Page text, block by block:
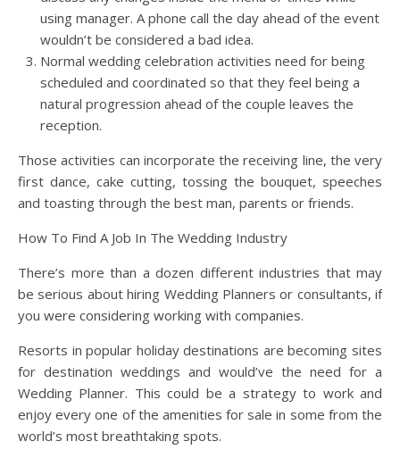
using manager. A phone call the day ahead of the event
wouldn’t be considered a bad idea.
Normal wedding celebration activities need for being
scheduled and coordinated so that they feel being a
natural progression ahead of the couple leaves the
reception.
Those activities can incorporate the receiving line, the very
first dance, cake cutting, tossing the bouquet, speeches
and toasting through the best man, parents or friends.
How To Find A Job In The Wedding Industry
There’s more than a dozen different industries that may
be serious about hiring Wedding Planners or consultants, if
you were considering working with companies.
Resorts in popular holiday destinations are becoming sites
for destination weddings and would’ve the need for a
Wedding Planner. This could be a strategy to work and
enjoy every one of the amenities for sale in some from the
world’s most breathtaking spots.